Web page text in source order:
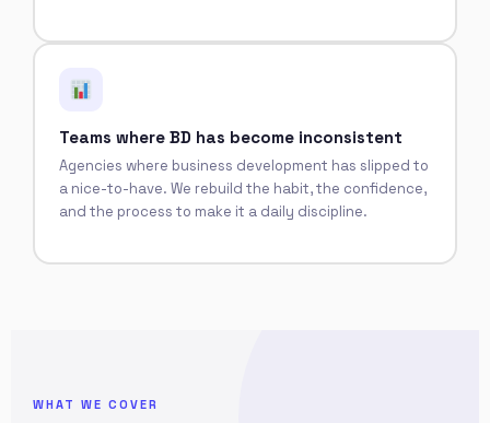
Teams where BD has become inconsistent
Agencies where business development has slipped to
a nice-to-have. We rebuild the habit, the confidence,
and the process to make it a daily discipline.
WHAT WE COVER